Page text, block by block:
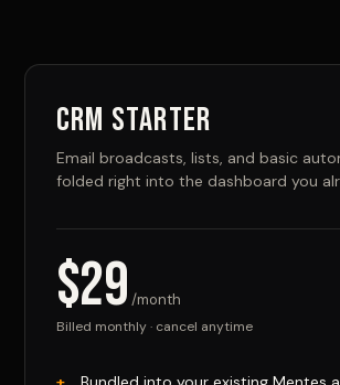
CRM Starter
Email broadcasts, lists, and basic
folded right into the dashboard you
$29 /month
Billed monthly · cancel anytime